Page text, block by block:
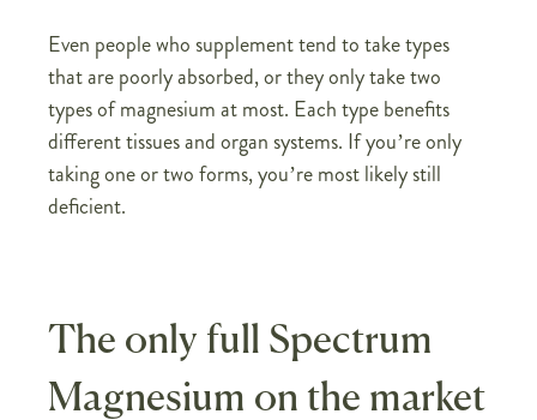
Even people who supplement tend to take types
that are poorly absorbed, or they only take two
types of magnesium at most. Each type benefits
different tissues and organ systems. If you’re only
taking one or two forms, you’re most likely still
deficient.
The only full Spectrum
Magnesium on the market